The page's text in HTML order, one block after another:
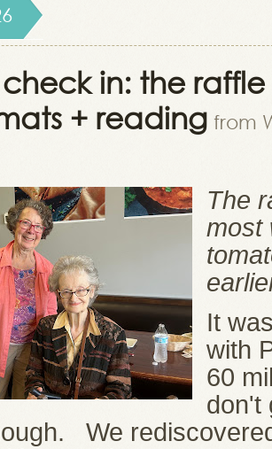
in: the
+ reading from
The
most
It
with
60
don't
We